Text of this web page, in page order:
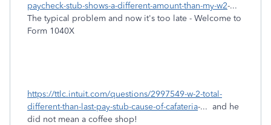
paycheck-stub-shows-a-different-amount-than-my-w2-...
The typical problem and now it's too late - Welcome to
Form 1040X
https://ttlc.intuit.com/questions/2997549-w-2-total-
different-than-last-pay-stub-cause-of-cafateria-... and he
did not mean a coffee shop!